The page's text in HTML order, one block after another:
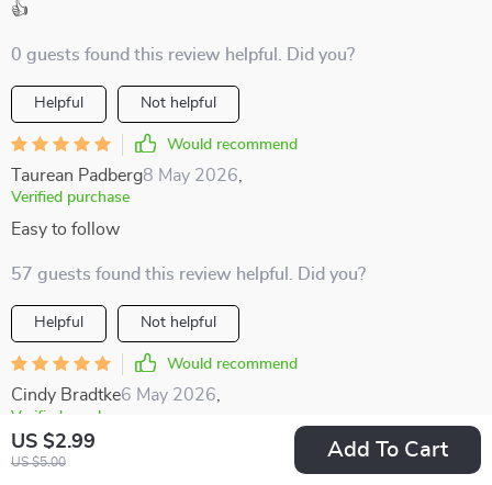
US $2.99
US $5.00
Add To Cart
👍
0 guests found this review helpful. Did you?
Helpful Not helpful
Would recommend
Taurean Padberg8 May 2026
Verified purchase
Easy to follow
57 guests found this review helpful. Did you?
Helpful Not helpful
Would recommend
Cindy Bradtke6 May 2026
Verified purchase
I'm all about supporting local economies when traveling, and
this guide makes it simple and straightforward 👌🏼